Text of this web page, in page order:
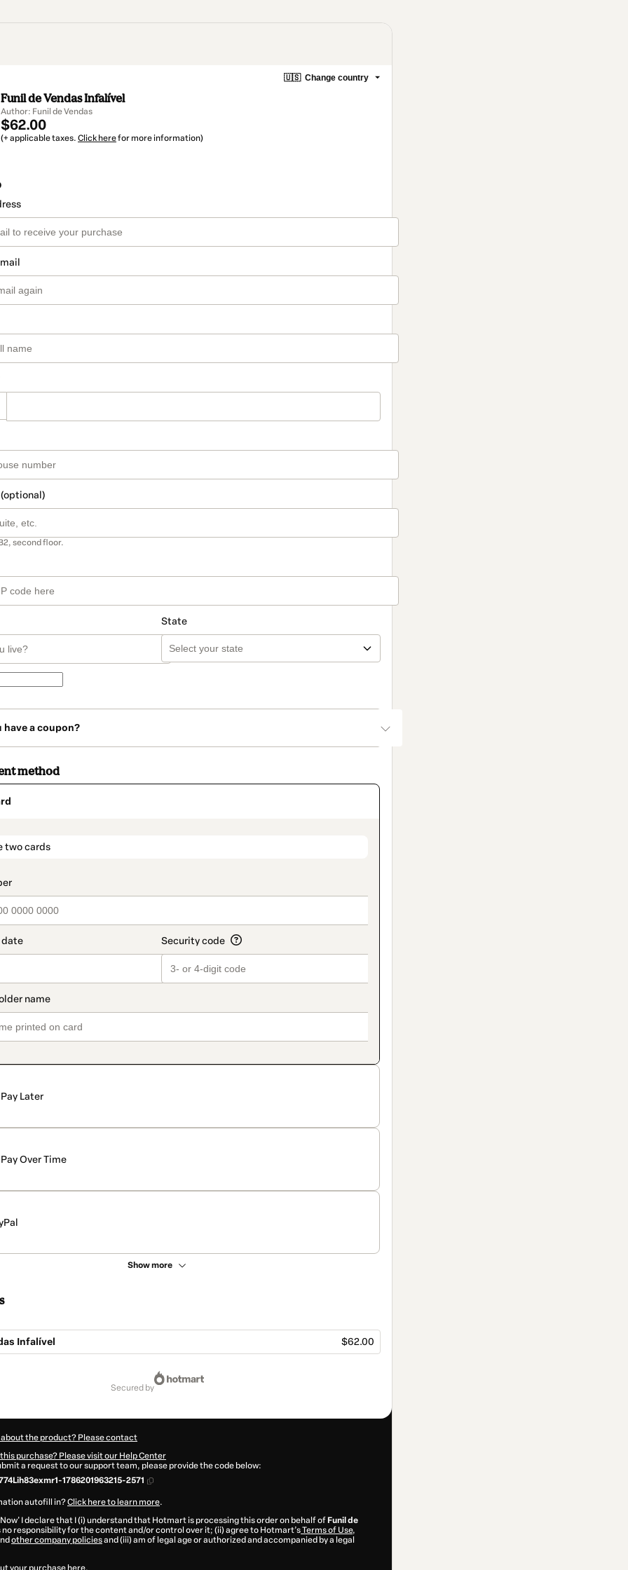
🇺🇸 Change country
Funil de Vendas Infalível
Author: Funil de Vendas
$62.00
(+ applicable taxes. Click herefor more information)
second floor.
State
have a coupon?
method
two cards
Pay Later
Pay Over Time
Show more
Infalível $62.00
secured by
the product? Please contact
purchase? Please visit our Help Center
a request to our support team, please provide the code below:
1786201963215-2571
autofill in?Click here to learn more.
I declare that I (i) understand that Hotmart is processing this order on behalf of Funil de
no responsibility for the content and/or control over it; (ii) agree to Hotmart’sTerms of Use,
other company policiesand (iii) am of legal age or authorized and accompanied by a legal